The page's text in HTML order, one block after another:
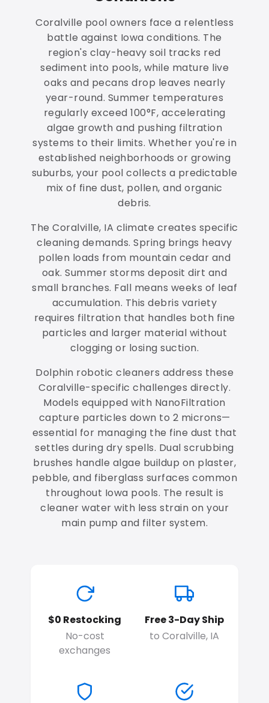
Coralville pool owners face a relentless
battle against Iowa conditions. The
region's clay-heavy soil tracks red
sediment into pools, while mature live
oaks and pecans drop leaves nearly
year-round. Summer temperatures
regularly exceed 100°F, accelerating
algae growth and pushing filtration
systems to their limits. Whether you're in
established neighborhoods or growing
suburbs, your pool collects a predictable
mix of fine dust, pollen, and organic
debris.
The Coralville, IA climate creates specific
cleaning demands. Spring brings heavy
pollen loads from mountain cedar and
oak. Summer storms deposit dirt and
small branches. Fall means weeks of leaf
accumulation. This debris variety
requires filtration that handles both fine
particles and larger material without
clogging or losing suction.
Dolphin robotic cleaners address these
Coralville-specific challenges directly.
Models equipped with NanoFiltration
capture particles down to 2 microns—
essential for managing the fine dust that
settles during dry spells. Dual scrubbing
brushes handle algae buildup on plaster,
pebble, and fiberglass surfaces common
throughout Iowa pools. The result is
cleaner water with less strain on your
main pump and filter system.
$0 Restocking
No-cost
exchanges
Free 3-Day Ship
to Coralville, IA